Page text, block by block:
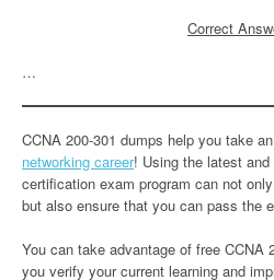
Correct
…
CCNA 200-301 dumps help you take
networking career! Using the latest
certification exam program can not
but also ensure that you can pass the
You can take advantage of free CCNA
you verify your current learning and